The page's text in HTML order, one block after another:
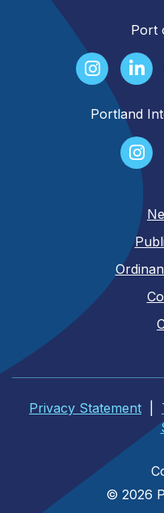
Port
Portland
Privacy Statement
© 2026